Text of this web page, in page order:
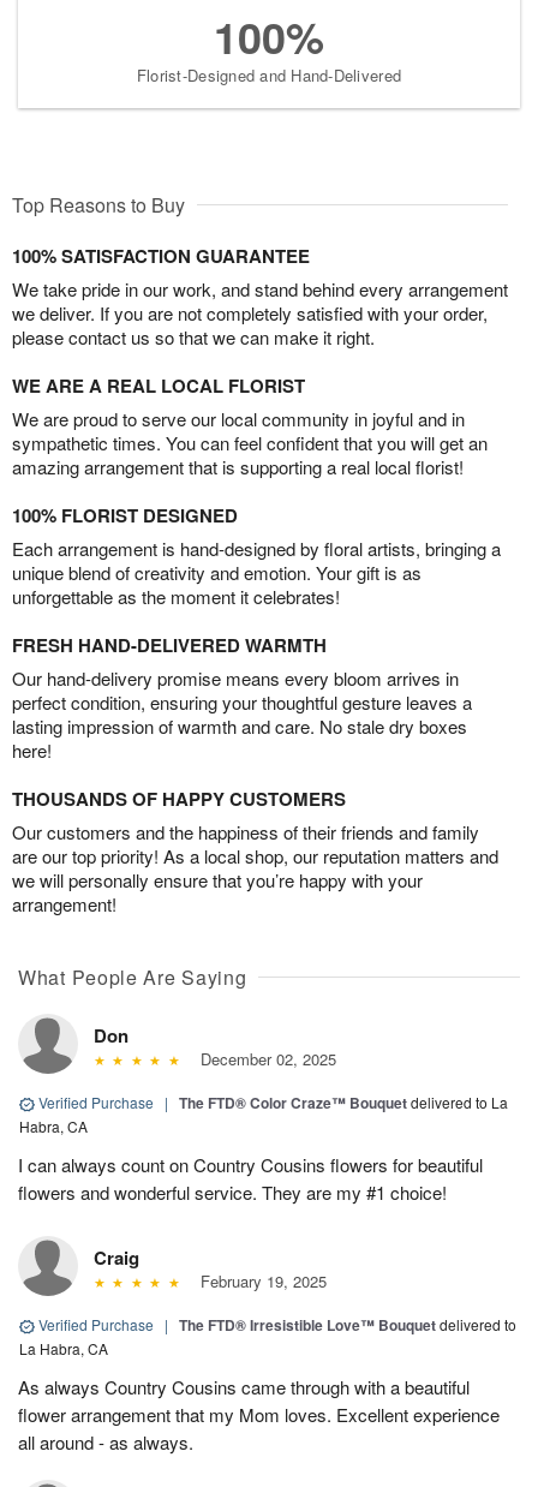
100%
Florist-Designed and Hand-Delivered
Top Reasons to Buy
100% SATISFACTION GUARANTEE
We take pride in our work, and stand behind every arrangement
we deliver. If you are not completely satisfied with your order,
please contact us so that we can make it right.
WE ARE A REAL LOCAL FLORIST
We are proud to serve our local community in joyful and in
sympathetic times. You can feel confident that you will get an
amazing arrangement that is supporting a real local florist!
100% FLORIST DESIGNED
Each arrangement is hand-designed by floral artists, bringing a
unique blend of creativity and emotion. Your gift is as
unforgettable as the moment it celebrates!
FRESH HAND-DELIVERED WARMTH
Our hand-delivery promise means every bloom arrives in
perfect condition, ensuring your thoughtful gesture leaves a
lasting impression of warmth and care. No stale dry boxes
here!
THOUSANDS OF HAPPY CUSTOMERS
Our customers and the happiness of their friends and family
are our top priority! As a local shop, our reputation matters and
we will personally ensure that you’re happy with your
arrangement!
What People Are Saying
Don
December 02, 2025
Verified Purchase | The FTD® Color Craze™ Bouquetdelivered to La
Habra, CA
I can always count on Country Cousins flowers for beautiful
flowers and wonderful service. They are my #1 choice!
Craig
February 19, 2025
Verified Purchase | The FTD® Irresistible Love™ Bouquetdelivered to
La Habra, CA
As always Country Cousins came through with a beautiful
flower arrangement that my Mom loves. Excellent experience
all around - as always.